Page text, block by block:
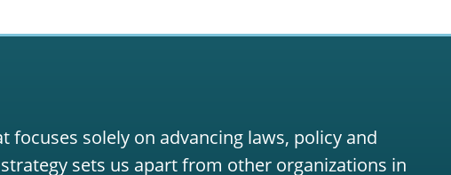
focuses solely on advancing laws, policy and
sets us apart from other organizations in